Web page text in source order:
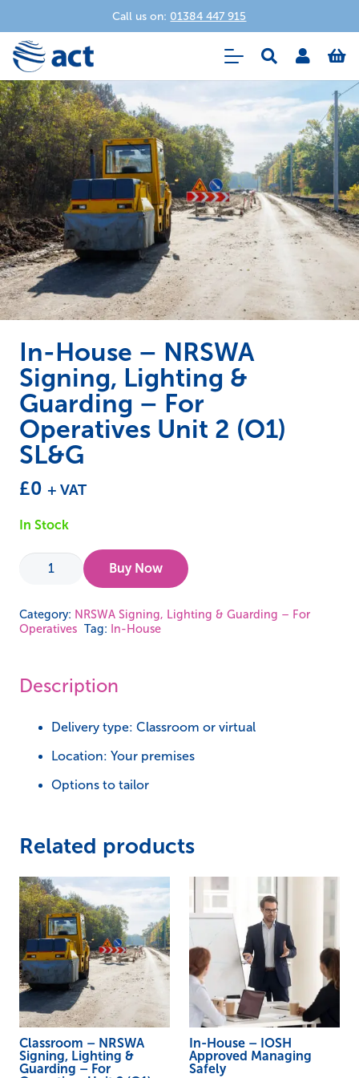
Call us on: 01384 447 915
In-House – NRSWA
Signing, Lighting &
Guarding – For
Operatives Unit 2 (O1)
SL&G
£0 + VAT
In Stock
-
NRSWA
Guarding
Operatives
(O1)
SL&G
quantity
Buy Now
Category: NRSWA Signing, Lighting & Guarding – For
Operatives Tag: In-House
Description
Delivery type: Classroom or virtual
Location: Your premises
Options to tailor
Related products
Classroom – NRSWA
Signing, Lighting &
Guarding – For
In-House – IOSH
Approved Managing
Safely